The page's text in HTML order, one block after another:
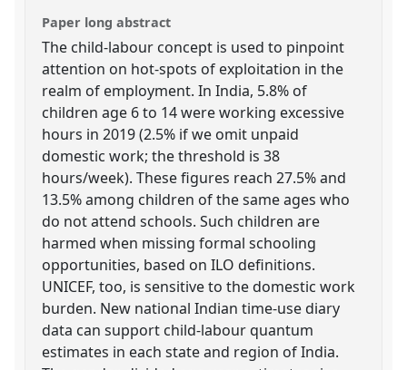
Paper long abstract
The child-labour concept is used to pinpoint
attention on hot-spots of exploitation in the
realm of employment. In India, 5.8% of
children age 6 to 14 were working excessive
hours in 2019 (2.5% if we omit unpaid
domestic work; the threshold is 38
hours/week). These figures reach 27.5% and
13.5% among children of the same ages who
do not attend schools. Such children are
harmed when missing formal schooling
opportunities, based on ILO definitions.
UNICEF, too, is sensitive to the domestic work
burden. New national Indian time-use diary
data can support child-labour quantum
estimates in each state and region of India.